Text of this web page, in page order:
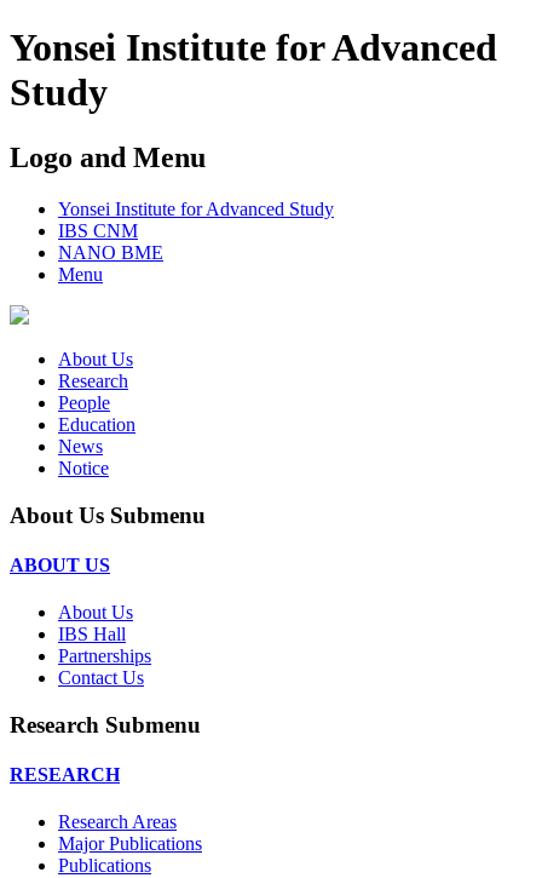
Yonsei Institute for Advanced
Study
Logo and Menu
Yonsei Institute for Advanced Study
IBS CNM
NANO BME
Menu
About Us
Research
People
Education
News
Notice
About Us Submenu
ABOUT US
About Us
IBS Hall
Partnerships
Contact Us
Research Submenu
RESEARCH
Research Areas
Major Publications
Publications